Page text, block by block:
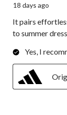
18 days ago
It pairs
to summer
Yes, I